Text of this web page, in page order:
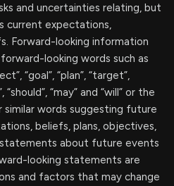
and uncertainties relating, but
current expectations,
Forward-looking information
looking words such as
“goal”, “plan”, “target”,
“should”, “may” and “will” or the
words suggesting future
beliefs, plans, objectives,
about future events
looking statements are
and factors that may change